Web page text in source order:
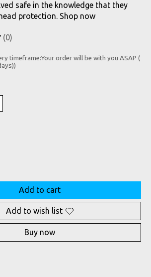
safe in the knowledge that they
protection. Shop now
product is
(0)
timeframe:Your order will be with you ASAP (
Add to cart
Add to wish list
Buy now